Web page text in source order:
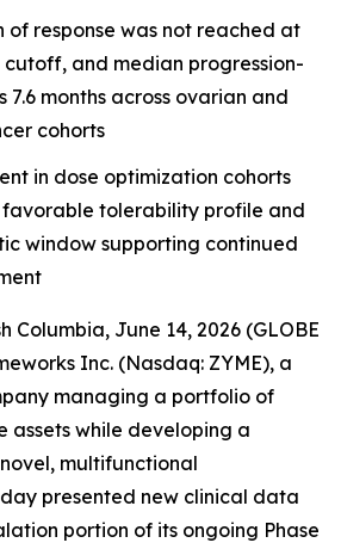
of response was not reached at
and median progression-
7.6 months across ovarian and
cohorts
in dose optimization cohorts
tolerability profile and
window supporting continued
Columbia, June 14, 2026 (GLOBE
Inc. (Nasdaq: ZYME), a
managing a portfolio of
assets while developing a
multifunctional
presented new clinical data
portion of its ongoing Phase